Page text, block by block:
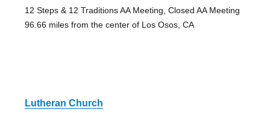
12 Steps & 12 Traditions AA Meeting, Closed AA Meeting
96.66 miles from the center of Los Osos, CA
Lutheran Church